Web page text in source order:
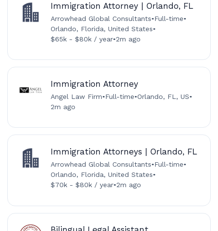
Immigration Attorney | Orlando, FL
Arrowhead Global Consultants•Full-time•
Orlando, Florida, United States•
$65k - $80k / year•2m ago
Immigration Attorney
Angel Law Firm•Full-time•Orlando, FL, US•
2m ago
Immigration Attorneys | Orlando, FL
Arrowhead Global Consultants•Full-time•
Orlando, Florida, United States•
$70k - $80k / year•2m ago